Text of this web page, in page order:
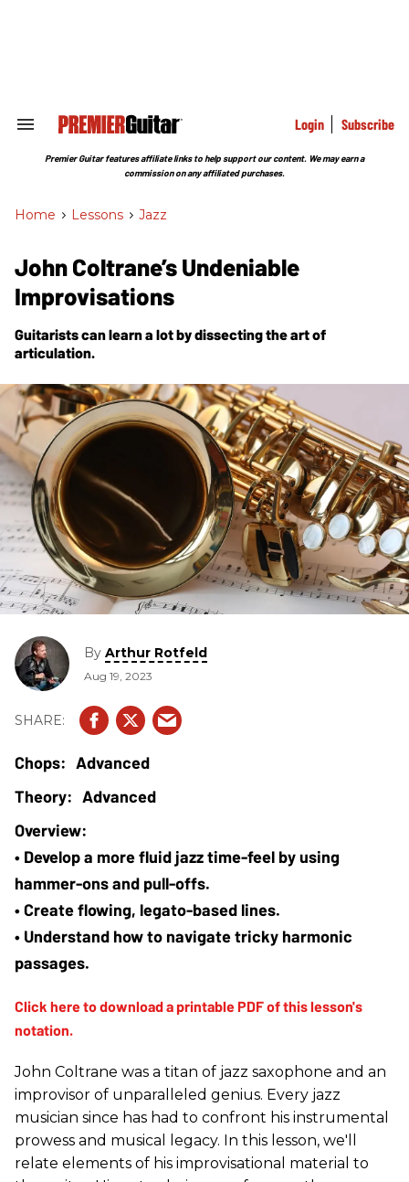
Search
Section
Login Subscribe
Premier Guitar features affiliate links to help support our content. We may earn a
commission on any affiliated purchases.
Home > Lessons > Jazz
John Coltrane’s Undeniable
Improvisations
Guitarists can learn a lot by dissecting the art of
articulation.
By Arthur Rotfeld
Aug 19, 2023
Advanced
Advanced
• Develop a more fluid jazz time-feel by using
hammer-ons and pull-offs.
• Create flowing, legato-based lines.
• Understand how to navigate tricky harmonic
passages.
John Coltrane was a titan of jazz saxophone and an
improvisor of unparalleled genius. Every jazz
musician since has had to confront his instrumental
prowess and musical legacy. In this lesson, we'll
relate elements of his improvisational material to